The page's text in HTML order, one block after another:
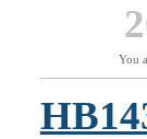
You